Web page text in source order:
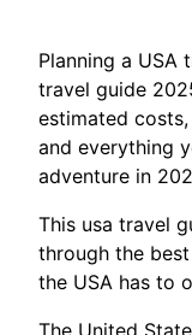
Planning a USA
travel guide
estimated
and everything
adventure in
This usa travel
through the
the USA has to
The United